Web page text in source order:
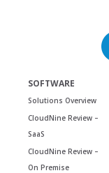
SOFTWARE
Solutions Overview
CloudNine Review –
SaaS
CloudNine Review –
On Premise